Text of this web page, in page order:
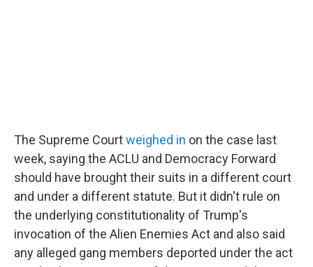
The Supreme Courtweighed in on the case last
week, saying the ACLU and Democracy Forward
should have brought their suits in a different court
and under a different statute. But it didn't rule on
the underlying constitutionality of Trump's
invocation of the Alien Enemies Act and also said
any alleged gang members deported under the act